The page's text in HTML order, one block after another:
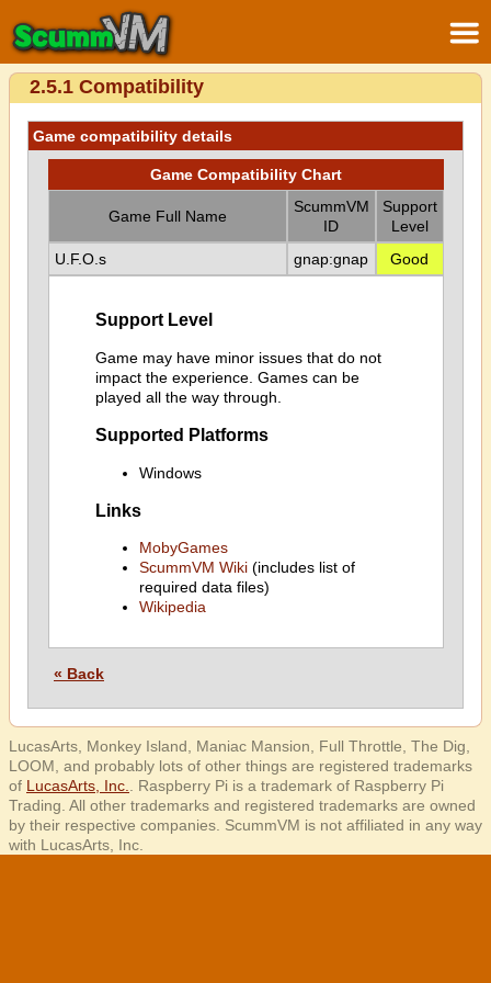
2.5.1 Compatibility
Game compatibility details
Game Compatibility Chart
Game Full Name
ScummVM
ID
Support
Level
U.F.O.s
gnap:gnap Good
Support Level
Game may have minor issues that do not
impact the experience. Games can be
played all the way through.
Supported Platforms
Windows
Links
MobyGames
ScummVM Wiki(includes list of
required data files)
Wikipedia
« Back
LucasArts, Monkey Island, Maniac Mansion, Full Throttle, The Dig,
LOOM, and probably lots of other things are registered trademarks
of LucasArts, Inc.
. Raspberry Pi is a trademark of Raspberry Pi
Trading. All other trademarks and registered trademarks are owned
by their respective companies. ScummVM is not affiliated in any way
with LucasArts, Inc.